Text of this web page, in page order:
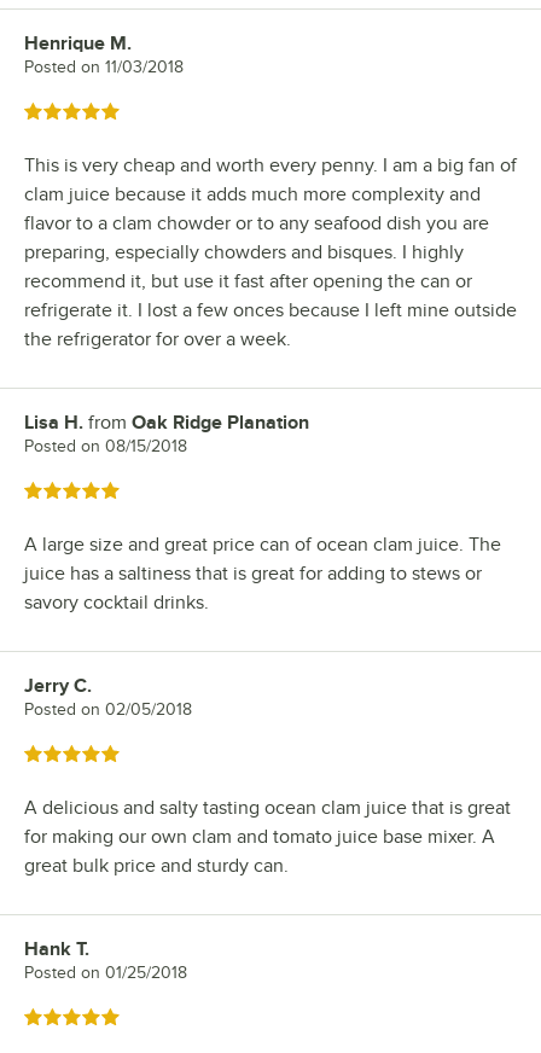
Review by
Henrique M.
Posted on 11/03/2018
Rated 5 out of 5 stars
This is very cheap and worth every penny. I am a big fan of
clam juice because it adds much more complexity and
flavor to a clam chowder or to any seafood dish you are
preparing, especially chowders and bisques. I highly
recommend it, but use it fast after opening the can or
refrigerate it. I lost a few onces because I left mine outside
the refrigerator for over a week.
Review by
Lisa H. from Oak Ridge Planation
Posted on 08/15/2018
Rated 5 out of 5 stars
A large size and great price can of ocean clam juice. The
juice has a saltiness that is great for adding to stews or
savory cocktail drinks.
Review by
Jerry C.
Posted on 02/05/2018
Rated 5 out of 5 stars
A delicious and salty tasting ocean clam juice that is great
for making our own clam and tomato juice base mixer. A
great bulk price and sturdy can.
Review by
Hank T.
Posted on 01/25/2018
Rated 5 out of 5 stars